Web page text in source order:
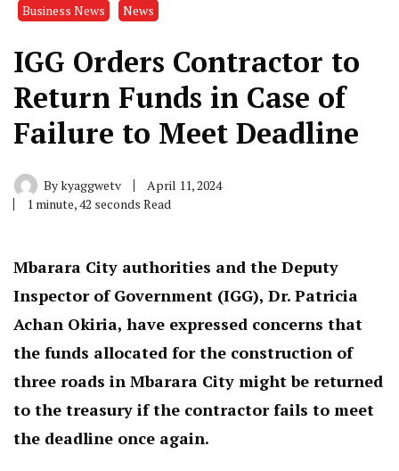
Business News News
IGG Orders Contractor to
Return Funds in Case of
Failure to Meet Deadline
Bykyaggwetv
April 11, 2024
1 minute, 42 seconds Read
Mbarara City authorities and the Deputy
Inspector of Government (IGG), Dr. Patricia
Achan Okiria, have expressed concerns that
the funds allocated for the construction of
three roads in Mbarara City might be returned
to the treasury if the contractor fails to meet
the deadline once again.